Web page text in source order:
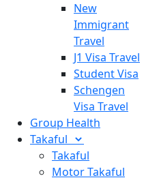
New
Immigrant
Travel
J1 Visa Travel
Student Visa
Schengen
Visa Travel
Group Health
Takaful
Takaful
Motor Takaful